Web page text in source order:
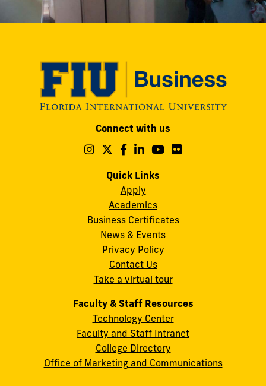
cobquestions@fiu.edu
Connect with us
Follow
on
Instagram
Follow
on
Follow
on
Follow
on
Follow
Quick Links
Apply
Academics
Business Certificates
News & Events
Privacy Policy
Contact Us
Take a virtual tour
Faculty & Staff Resources
Technology Center
Faculty and Staff Intranet
College Directory
Office of Marketing and Communications